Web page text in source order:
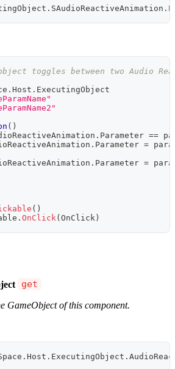
. SAudioReactiveAnimation .
toggles between two Audio
. Host . ExecutingObject
( )
. Parameter ==
. Parameter =
. Parameter =
( )
. OnClick ( OnClick )
get
GameObject of this component.
. Host . ExecutingObject .